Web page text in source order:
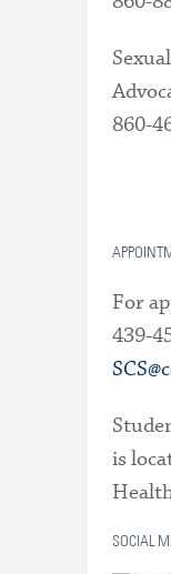
860-
For
439-
is
SOCIAL